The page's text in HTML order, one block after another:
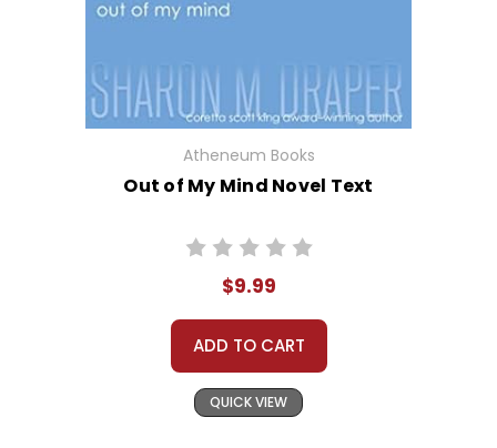
Atheneum Books
Out of My Mind Novel Text
$9.99
ADD TO CART
QUICK VIEW